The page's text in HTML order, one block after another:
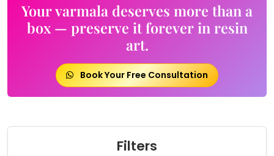
Your varmala deserves more than a
box — preserve it forever in resin
art.
Book Your Free Consultation
Filters